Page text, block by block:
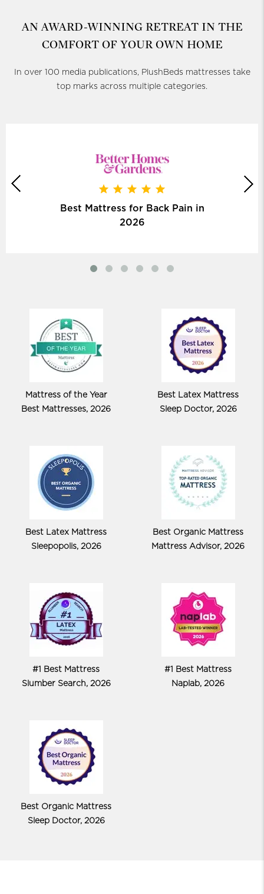
AN AWARD-WINNING RETREAT IN THE
COMFORT OF YOUR OWN HOME
In over 100 media publications, PlushBeds mattresses take
top marks across multiple categories.
Best Mattress for Back Pain in
2026
Mattress of the Year
Best Mattresses, 2026
Best Latex Mattress
Sleep Doctor, 2026
Best Latex Mattress
Sleepopolis, 2026
Best Organic Mattress
Mattress Advisor, 2026
#1 Best Mattress
Slumber Search, 2026
#1 Best Mattress
Naplab, 2026
Best Organic Mattress
Sleep Doctor, 2026